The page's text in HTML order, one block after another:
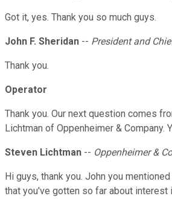
Got it, yes. Thank you so much guys.
John F. Sheridan -- President and
Thank you.
Operator
Thank you. Our next question comes
Lichtman of Oppenheimer & Company.
Steven Lichtman -- Oppenheimer &
Hi guys, thank you. John you
that you've gotten so far about interest